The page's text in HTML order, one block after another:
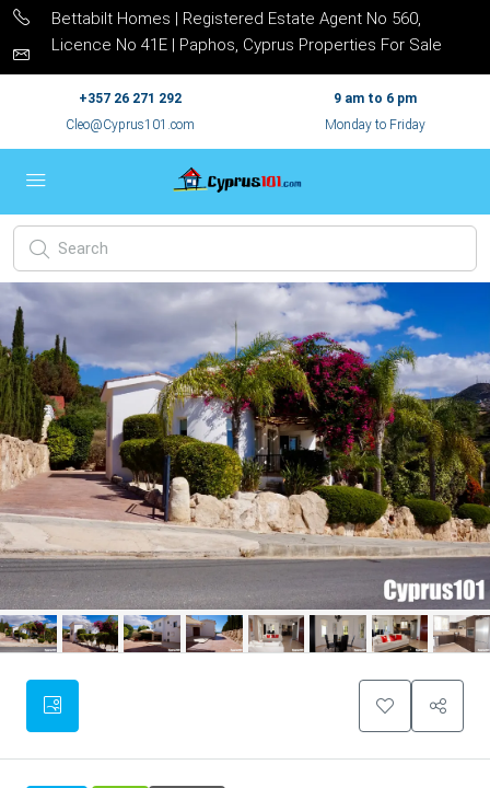
Bettabilt Homes | Registered Estate Agent No 560,
Licence No 41E | Paphos, Cyprus Properties For Sale
+357 26 271 292
Cleo@Cyprus101.com
9 am to 6 pm
Monday to Friday